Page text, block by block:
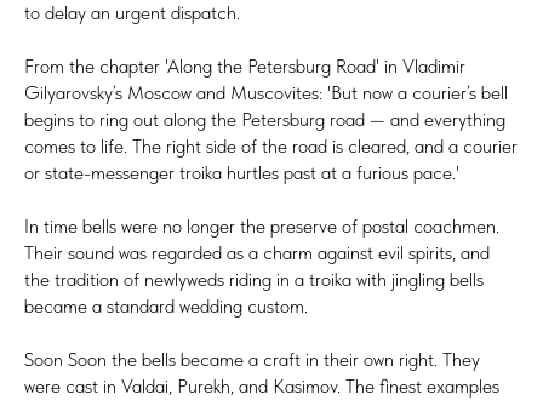
to delay an urgent dispatch.
From the chapter 'Along the Petersburg Road' in Vladimir
Gilyarovsky’s Moscow and Muscovites: 'But now a courier’s bell
begins to ring out along the Petersburg road — and everything
comes to life. The right side of the road is cleared, and a courier
or state-messenger troika hurtles past at a furious pace.'
In time bells were no longer the preserve of postal coachmen.
Their sound was regarded as a charm against evil spirits, and
the tradition of newlyweds riding in a troika with jingling bells
became a standard wedding custom.
Soon Soon the bells became a craft in their own right. They
were cast in Valdai, Purekh, and Kasimov. The finest examples